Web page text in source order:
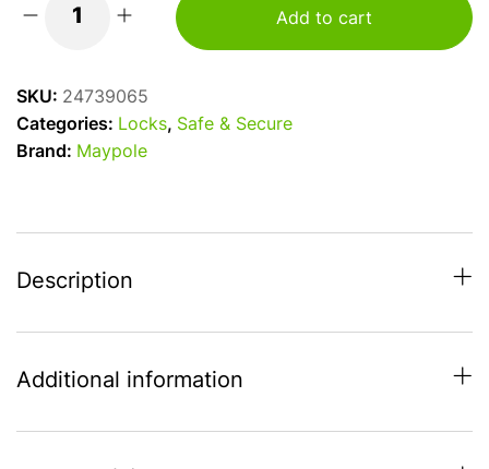
quantity
Add to cart
SKU: 24739065
Categories: Locks, Safe & Secure
Brand: Maypole
Description
Additional information